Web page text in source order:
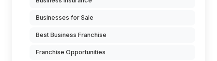
Businesses for Sale
Best Business Franchise
Franchise Opportunities